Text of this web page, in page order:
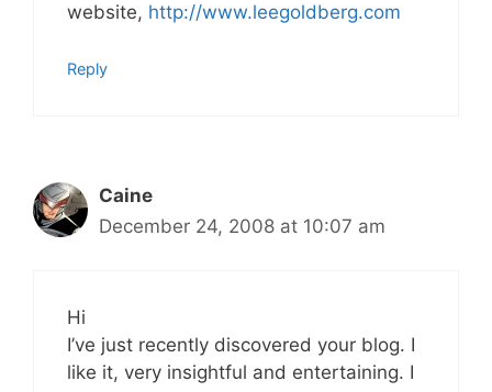
website, http://www.leegoldberg.com
Reply
Caine
December 24, 2008 at 10:07 am
Hi
I’ve just recently discovered your blog. I
like it, very insightful and entertaining. I